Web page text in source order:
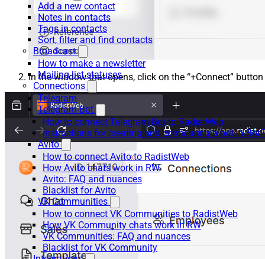
Add a new contact
Notes in contacts
Tags in contacts
Sort, filter and find contacts
Broadcast
How to make a newsletter
Mailing list statuses
Connections
Telegram
Telegram Bot
How to connect Telegram Bot to RadistWeb
Instructions for creating and configuring a bot in
Avito
How to connect Avito to RadistWeb
How Avito chats work in RW
Avito: FAQ and nuances
Blacklist for Avito
VK Communities
How to connect VK Communities to RadistWeb
How VK Community chats work in RW
VK Communities: FAQ and nuances
Blacklist for VK Community
In the window that opens, click on the “+Connect” button